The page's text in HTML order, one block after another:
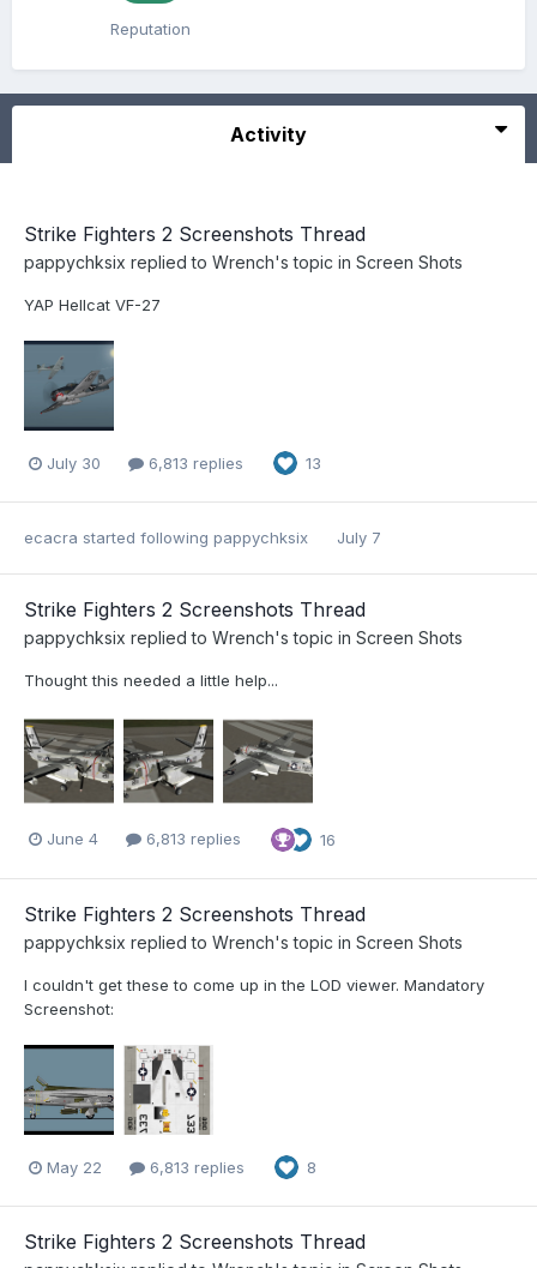
Reputation
Activity
Strike Fighters 2 Screenshots Thread
pappychksix replied to Wrench's topic in Screen Shots
YAP Hellcat VF-27
July 30 6,813 replies 13
ecacra started following pappychksix July 7
Strike Fighters 2 Screenshots Thread
pappychksix replied to Wrench's topic in Screen Shots
Thought this needed a little help...
June 4 6,813 replies 16
Strike Fighters 2 Screenshots Thread
pappychksix replied to Wrench's topic in Screen Shots
I couldn't get these to come up in the LOD viewer. Mandatory
Screenshot:
May 22 6,813 replies 8
Strike Fighters 2 Screenshots Thread